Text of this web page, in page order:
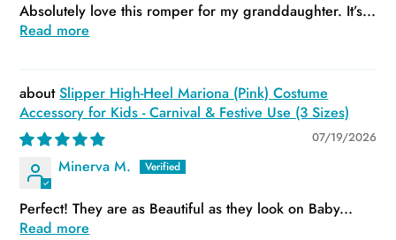
Absolutely love this romper for my granddaughter. It’s...
Read more
Slipper High-Heel Mariona (Pink) Costume
Accessory for Kids - Carnival & Festive Use (3 Sizes)
07/19/2026
Minerva M.
Perfect! They are as Beautiful as they look on Baby...
Read more